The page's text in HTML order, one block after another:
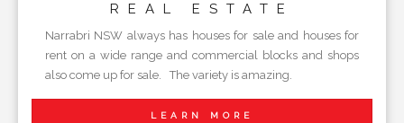
REAL ESTATE
Narrabri NSW always has houses for sale and houses for
rent on a wide range and commercial blocks and shops
also come up for sale. The variety is amazing.
LEARN MORE